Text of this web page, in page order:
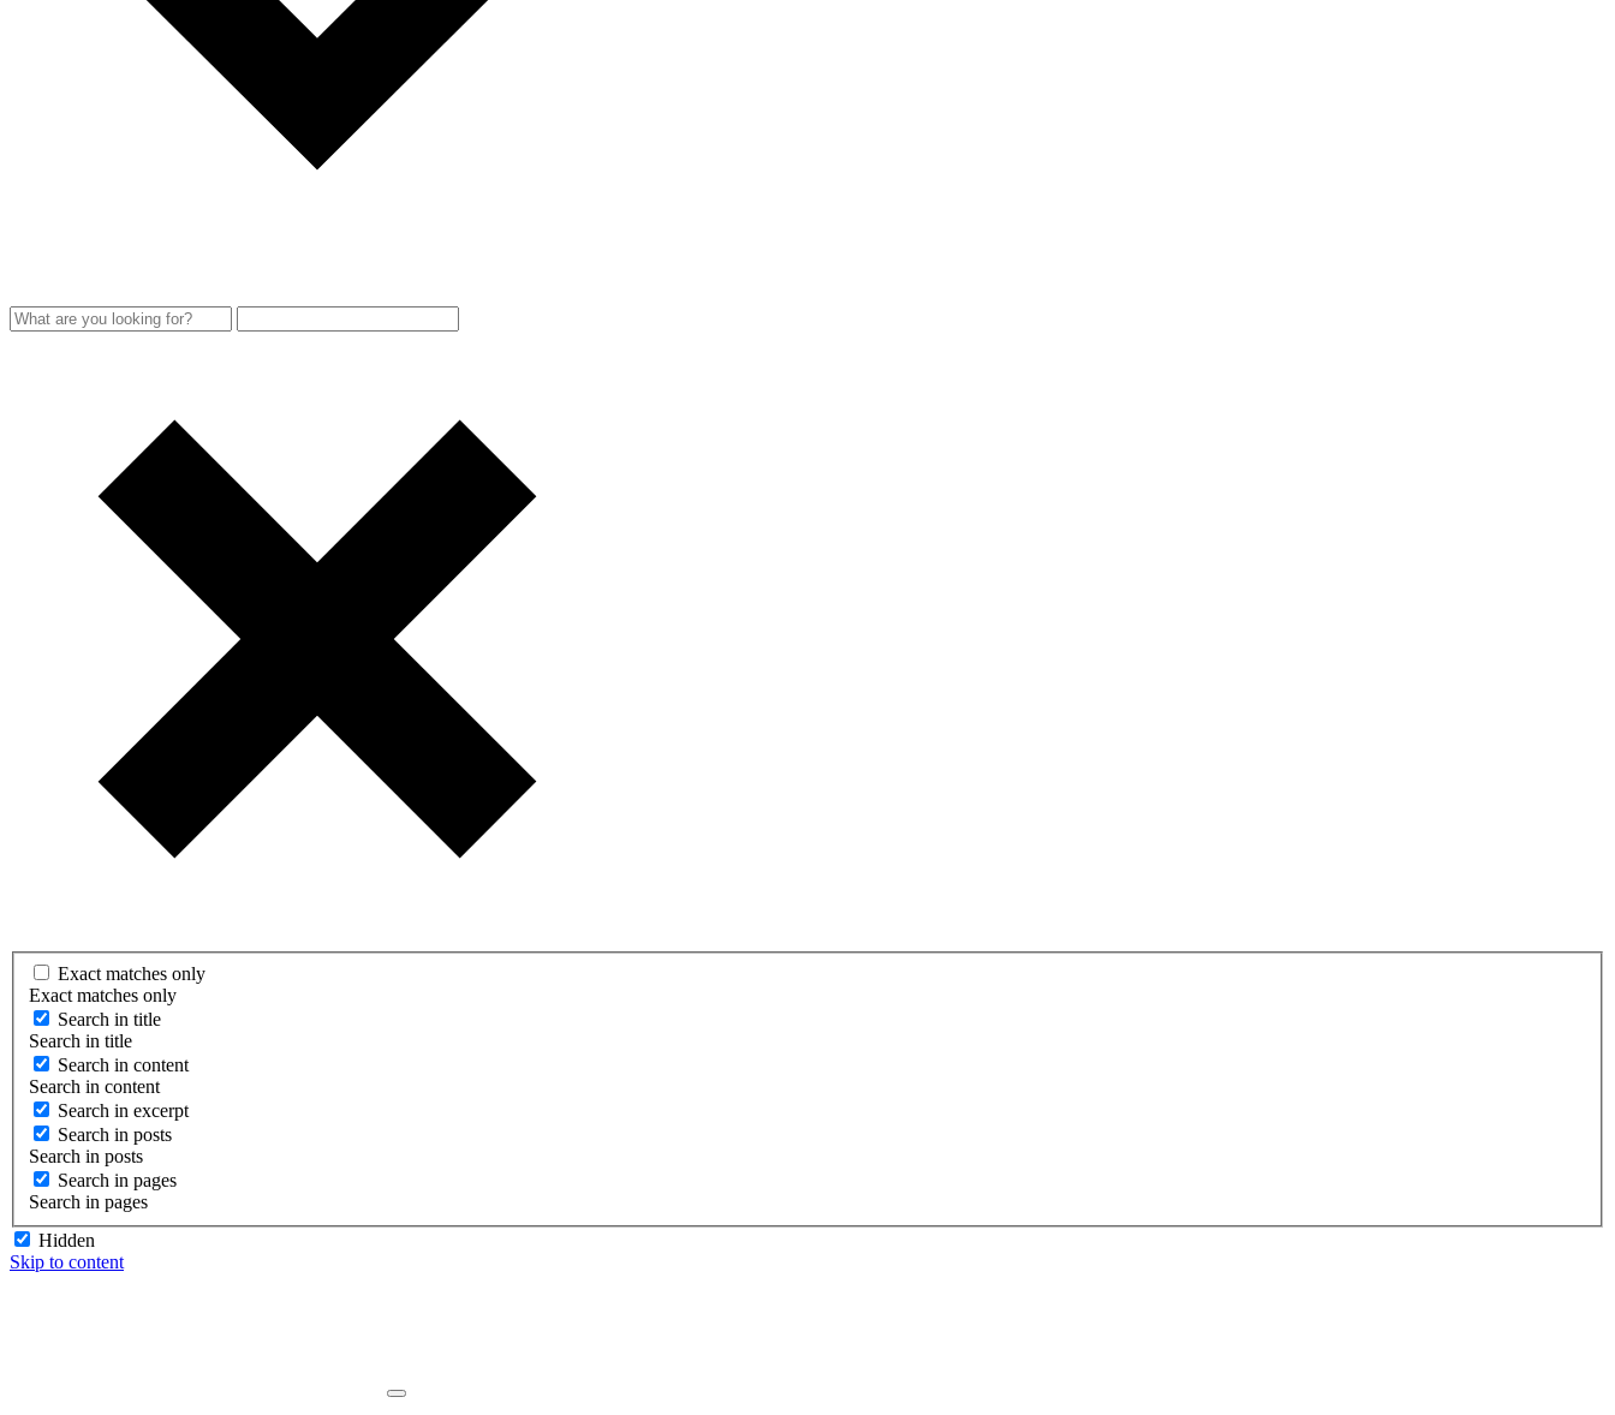
Exact matches only
Exact matches only
Search in title
Search in title
Search in content
Search in content
Search in excerpt
Search in posts
Search in posts
Search in pages
Search in pages
Hidden
Skip to content